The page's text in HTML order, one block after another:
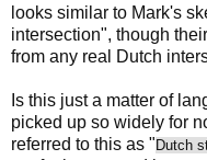
looks similar to Mark's
intersection", though
from any real Dutch
Is this just a matter of
picked up so widely for
referred to this as "Dutch